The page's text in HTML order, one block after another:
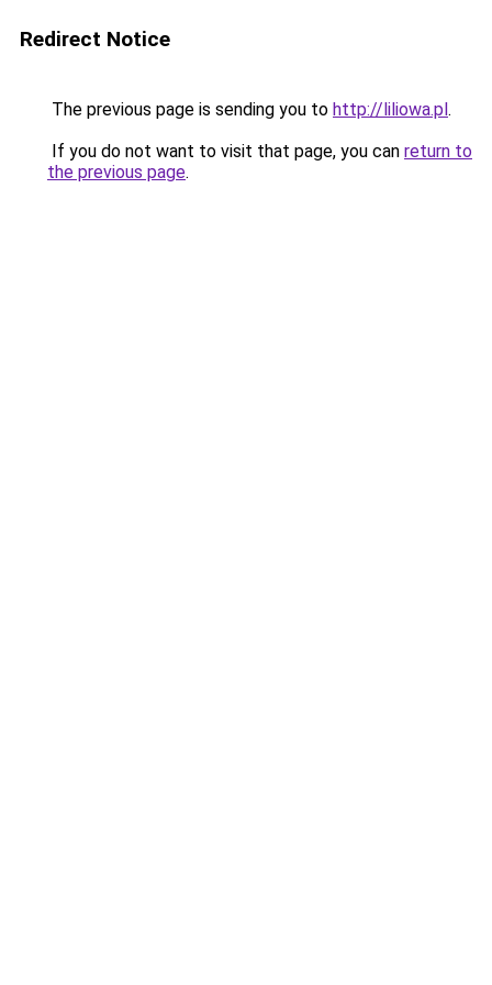
Redirect Notice
The previous page is sending you to http://liliowa.pl.
If you do not want to visit that page, you can return to
the previous page.